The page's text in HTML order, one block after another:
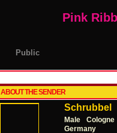
Public
Pink
ABOUT THE SENDER
Schrubbel
Male
Cologne
Germany